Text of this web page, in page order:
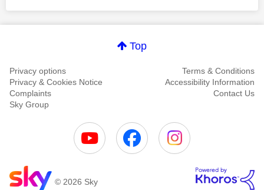
Top
Privacy options
Terms & Conditions
Privacy & Cookies Notice
Accessibility Information
Complaints
Contact Us
Sky Group
© 2026 Sky